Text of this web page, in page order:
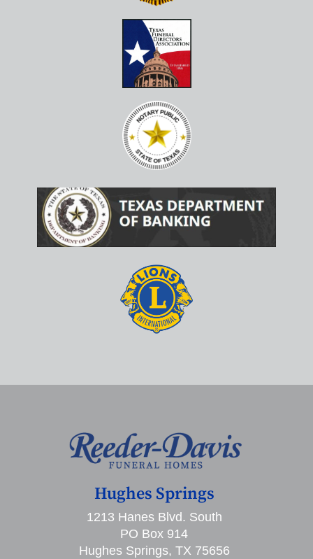
Hughes Springs
1213 Hanes Blvd. South
PO Box 914
Hughes Springs, TX 75656